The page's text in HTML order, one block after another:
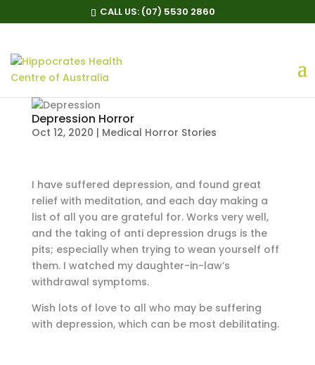
CALL US: (07) 5530 2860
Depression Horror
Oct 12, 2020 | Medical Horror Stories
I have suffered depression, and found great
relief with meditation, and each day making a
list of all you are grateful for. Works very well,
and the taking of anti depression drugs is the
pits; especially when trying to wean yourself off
them. I watched my daughter-in-law’s
withdrawal symptoms.
Wish lots of love to all who may be suffering
with depression, which can be most debilitating.